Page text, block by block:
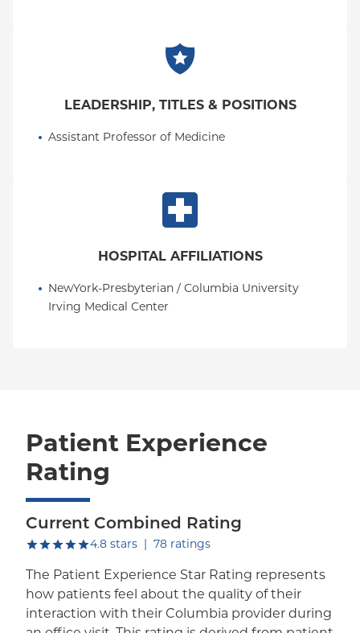
LEADERSHIP, TITLES & POSITIONS
Assistant Professor of Medicine
HOSPITAL AFFILIATIONS
NewYork-Presbyterian / Columbia University
Irving Medical Center
Patient Experience
Rating
Current Combined Rating
4.8 starsout of five.
| 78 ratings
The Patient Experience Star Rating represents
how patients feel about the quality of their
interaction with their Columbia provider during